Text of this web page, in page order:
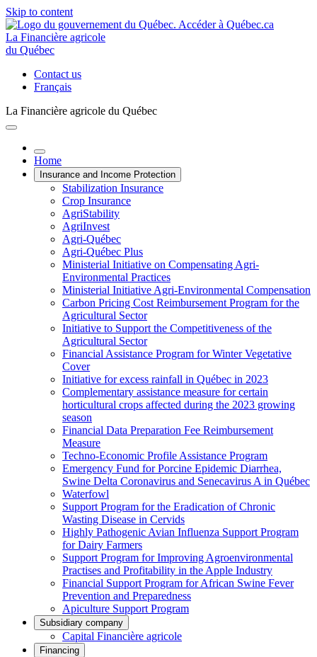
Skip to content
La Financière agricole
du Québec
Contact us
Français
La Financière agricole du Québec
Home
Insurance and Income Protection
Stabilization Insurance
Crop Insurance
AgriStability
AgriInvest
Agri-Québec
Agri-Québec Plus
Ministerial Initiative on Compensating Agri-
Environmental Practices
Ministerial Initiative Agri-Environmental Compensation
Carbon Pricing Cost Reimbursement Program for the
Agricultural Sector
Initiative to Support the Competitiveness of the
Agricultural Sector
Financial Assistance Program for Winter Vegetative
Cover
Initiative for excess rainfall in Québec in 2023
Complementary assistance measure for certain
horticultural crops affected during the 2023 growing
season
Financial Data Preparation Fee Reimbursement
Measure
Techno-Economic Profile Assistance Program
Emergency Fund for Porcine Epidemic Diarrhea,
Swine Delta Coronavirus and Senecavirus A in Québec
Waterfowl
Support Program for the Eradication of Chronic
Wasting Disease in Cervids
Highly Pathogenic Avian Influenza Support Program
for Dairy Farmers
Support Program for Improving Agroenvironmental
Practises and Profitability in the Apple Industry
Financial Support Program for African Swine Fever
Prevention and Preparedness
Apiculture Support Program
Subsidiary company
Capital Financière agricole
Financing